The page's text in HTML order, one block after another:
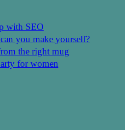
with SEO
you make yourself?
the right mug
for women